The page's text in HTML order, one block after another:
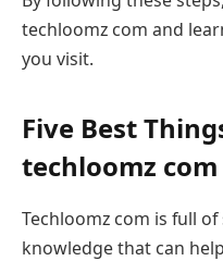
techloomz com and
you visit.
Five Best
techloomz com
Techloomz com is full
knowledge that can